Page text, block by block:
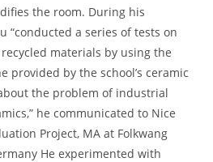
the room. During his
“conducted a series of tests on
materials by using the
provided by the school’s ceramic
the problem of industrial
he communicated to Nice
Project, MA at Folkwang
He experimented with